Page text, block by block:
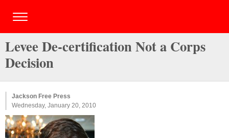
Levee De-certification Not a Corps
Decision
Jackson Free Press
Wednesday, January 20, 2010